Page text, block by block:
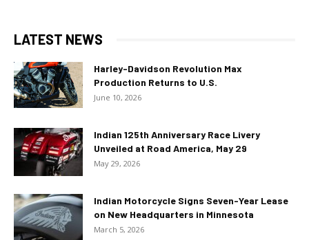
LATEST NEWS
Harley-Davidson Revolution Max
Production Returns to U.S.
June 10, 2026
Indian 125th Anniversary Race Livery
Unveiled at Road America, May 29
May 29, 2026
Indian Motorcycle Signs Seven-Year Lease
on New Headquarters in Minnesota
March 5, 2026